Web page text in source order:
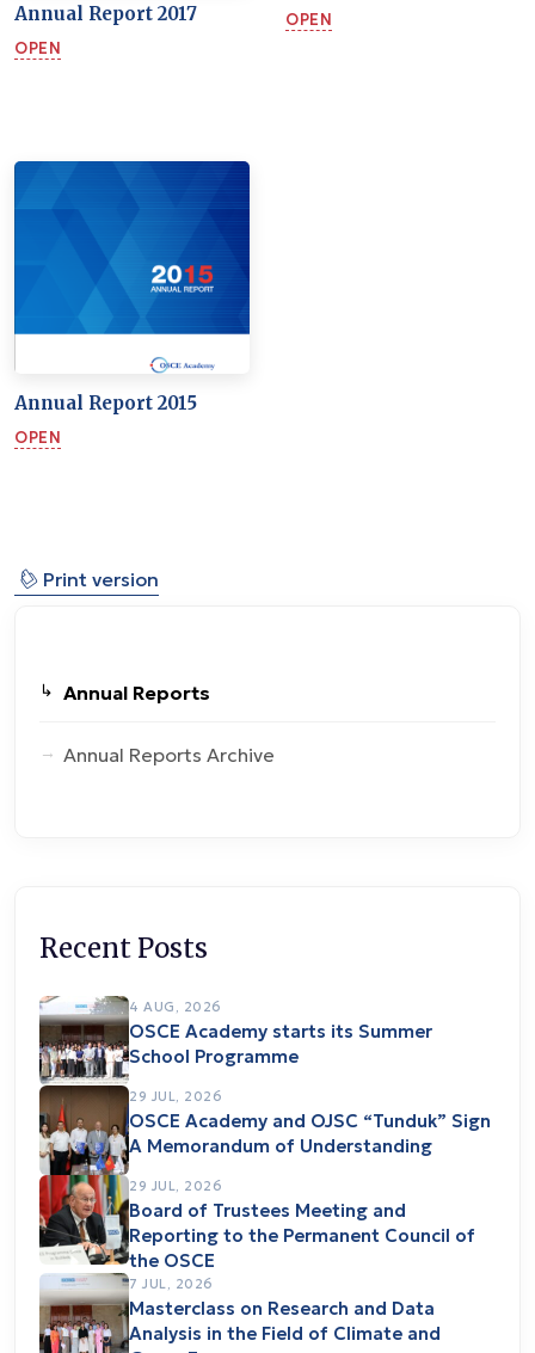
Annual Report 2017
OPEN
OPEN
Annual Report 2015
OPEN
⎙ Print version
Annual Reports
Annual Reports Archive
Recent Posts
4 AUG, 2026
OSCE Academy starts its Summer
School Programme
29 JUL, 2026
OSCE Academy and OJSC “Tunduk” Sign
A Memorandum of Understanding
29 JUL, 2026
Board of Trustees Meeting and
Reporting to the Permanent Council of
the OSCE
7 JUL, 2026
Masterclass on Research and Data
Analysis in the Field of Climate and